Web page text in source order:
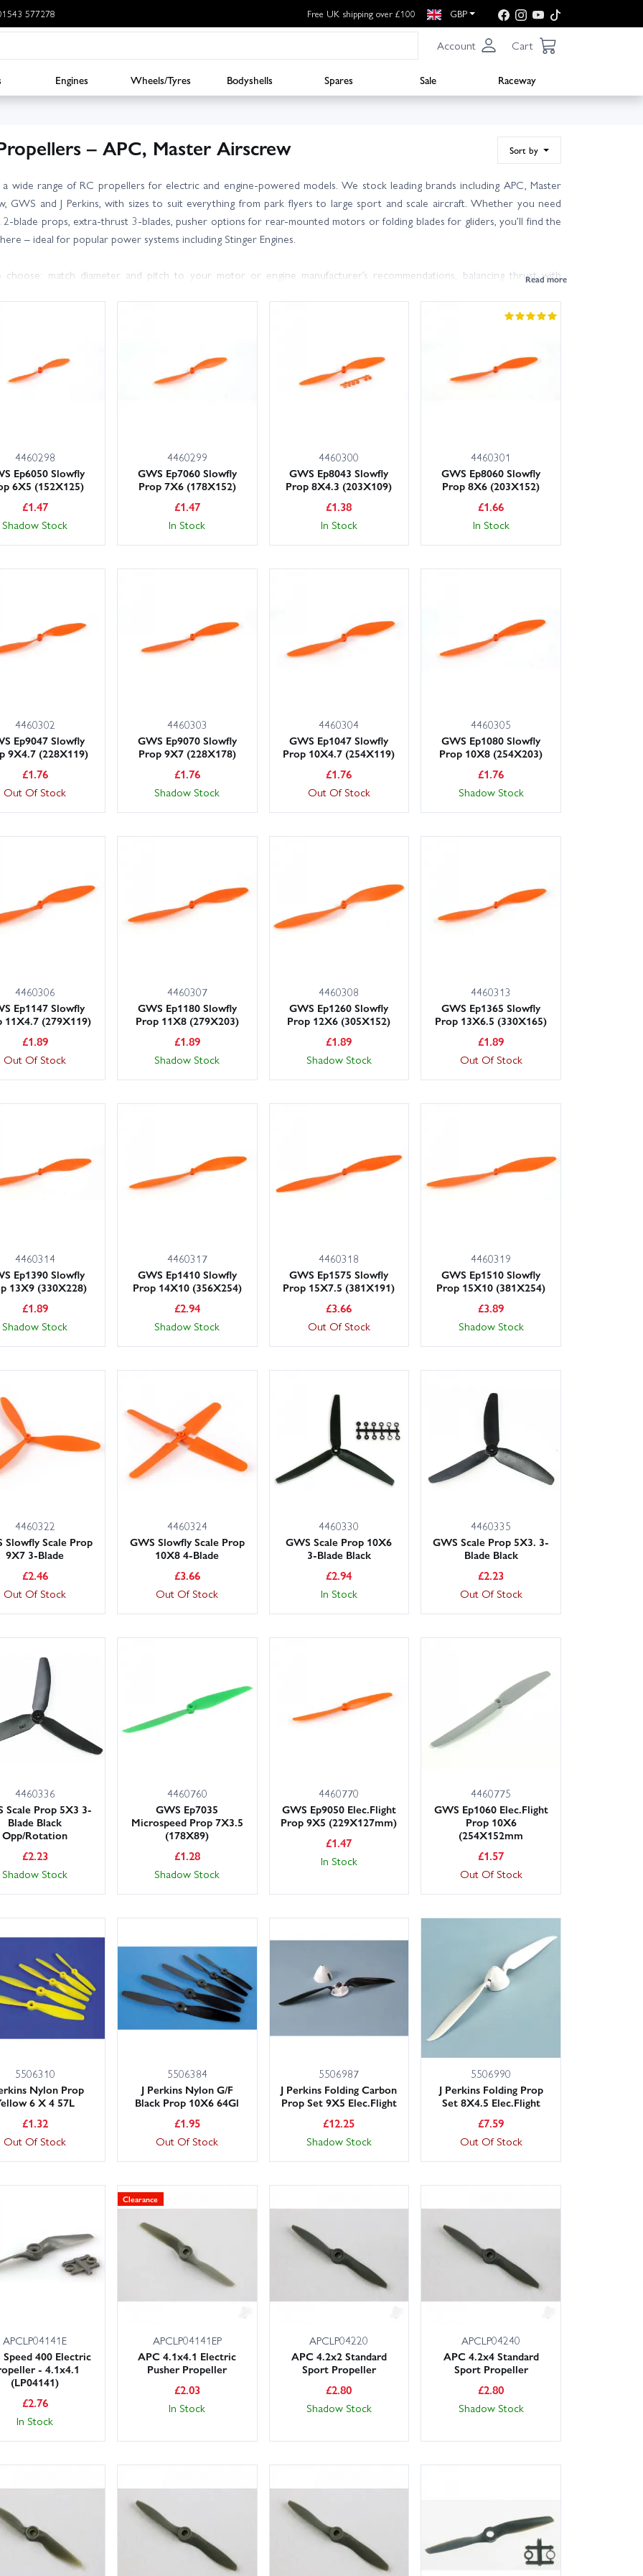
577278 Free UK shipping over £100 GBP
Account Cart
Engines Wheels/Tyres Bodyshells Spares Sale Raceway
– APC, Master Airscrew Sort by
a wide range of RC propellers for electric and engine-powered models. We stock leading brands including APC, Master
GWS and J Perkins, with sizes to suit everything from park flyers to large sport and scale aircraft. Whether you need
2-blade props, extra-thrust 3-blades, pusher options for rear-mounted motors or folding blades for gliders, you’ll find the
– ideal for popular power systems including Stinger Engines.
match diameter and pitch to your motor or engine manufacturer’s recommendations, balancing thrust with
top speed. Always check ground clearance, balance your prop, and ensure rotation direction is correct. Use the supplied
stocks on the shelf and a friendly, knowledgeable team ready to help, Wheelspin Models makes it easy to get airborne.
for fast UK shipping, including next day delivery options.
4460298
Ep6050 Slowfly
6X5 (152X125)
£1.47
Shadow Stock
4460299
GWS Ep7060 Slowfly
Prop 7X6 (178X152)
£1.47
In Stock
4460300
GWS Ep8043 Slowfly
Prop 8X4.3 (203X109)
£1.38
In Stock
4460301
GWS Ep8060 Slowfly
Prop 8X6 (203X152)
£1.66
In Stock
4460302
Ep9047 Slowfly
9X4.7 (228X119)
£1.76
Out Of Stock
4460303
GWS Ep9070 Slowfly
Prop 9X7 (228X178)
£1.76
Shadow Stock
4460304
GWS Ep1047 Slowfly
Prop 10X4.7 (254X119)
£1.76
Out Of Stock
4460305
GWS Ep1080 Slowfly
Prop 10X8 (254X203)
£1.76
Shadow Stock
4460306
Ep1147 Slowfly
11X4.7 (279X119)
£1.89
Out Of Stock
4460307
GWS Ep1180 Slowfly
Prop 11X8 (279X203)
£1.89
Shadow Stock
4460308
GWS Ep1260 Slowfly
Prop 12X6 (305X152)
£1.89
Shadow Stock
4460313
GWS Ep1365 Slowfly
Prop 13X6.5 (330X165)
£1.89
Out Of Stock
4460314
Ep1390 Slowfly
13X9 (330X228)
£1.89
Shadow Stock
4460317
GWS Ep1410 Slowfly
Prop 14X10 (356X254)
£2.94
Shadow Stock
4460318
GWS Ep1575 Slowfly
Prop 15X7.5 (381X191)
£3.66
Out Of Stock
4460319
GWS Ep1510 Slowfly
Prop 15X10 (381X254)
£3.89
Shadow Stock
4460322
Slowfly Scale Prop
9X7 3-Blade
£2.46
Out Of Stock
4460324
GWS Slowfly Scale Prop
10X8 4-Blade
£3.66
Out Of Stock
4460330
GWS Scale Prop 10X6
3-Blade Black
£2.94
In Stock
4460335
GWS Scale Prop 5X3. 3-
Blade Black
£2.23
Out Of Stock
4460336
Scale Prop 5X3 3-
Blade Black
Opp/Rotation
£2.23
Shadow Stock
4460760
GWS Ep7035
Microspeed Prop 7X3.5
(178X89)
£1.28
Shadow Stock
4460770
GWS Ep9050 Elec.Flight
Prop 9X5 (229X127mm)
£1.47
In Stock
4460775
GWS Ep1060 Elec.Flight
Prop 10X6
(254X152mm
£1.57
Out Of Stock
5506310
Nylon Prop
6 X 4 57L
£1.32
Out Of Stock
5506384
J Perkins Nylon G/F
Black Prop 10X6 64Gl
£1.95
Out Of Stock
5506987
J Perkins Folding Carbon
Prop Set 9X5 Elec.Flight
£12.25
Shadow Stock
5506990
J Perkins Folding Prop
Set 8X4.5 Elec.Flight
£7.59
Out Of Stock
APCLP04141E
Speed 400 Electric
- 4.1x4.1
(LP04141)
£2.76
In Stock
Clearance
APCLP04141EP
APC 4.1x4.1 Electric
Pusher Propeller
£2.03
In Stock
APCLP04220
APC 4.2x2 Standard
Sport Propeller
£2.80
Shadow Stock
APCLP04240
APC 4.2x4 Standard
Sport Propeller
£2.80
Shadow Stock